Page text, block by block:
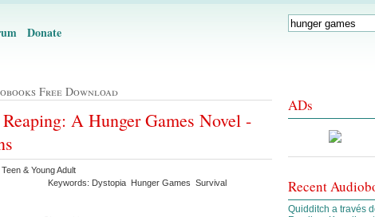
Donate
Free Download
A Hunger Games Novel -
& Young Adult
Keywords: Dystopia Hunger Games Survival
ADs
Recent
Quidditch a través